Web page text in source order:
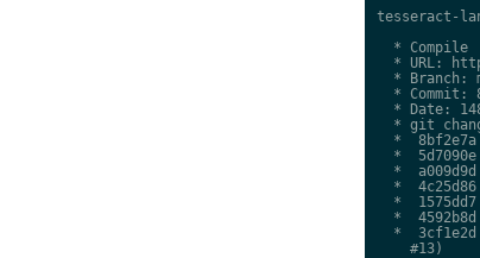
tesseract-
  * Compile
* URL:
* Branch:
* Commit:
* Date:
* git
*
*
*
*  4c25d86
*
*
*
    #13)